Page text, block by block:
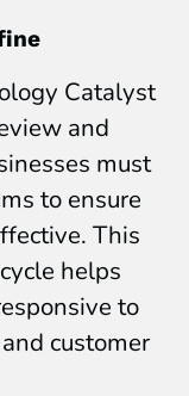
Catalyst
and
must
to ensure
This
helps
to
customer